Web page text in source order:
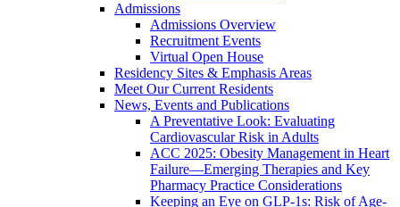
Admissions
Admissions Overview
Recruitment Events
Virtual Open House
Residency Sites & Emphasis Areas
Meet Our Current Residents
News, Events and Publications
A Preventative Look: Evaluating
Cardiovascular Risk in Adults
ACC 2025: Obesity Management in Heart
Failure—Emerging Therapies and Key
Pharmacy Practice Considerations
Keeping an Eye on GLP-1s: Risk of Age-